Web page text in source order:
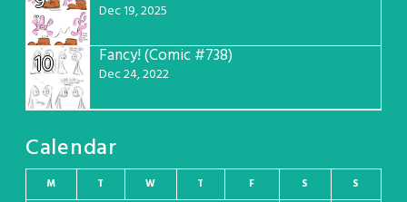
Dec 19, 2025
10 Fancy! (Comic #738)
Dec 24, 2022
Calendar
M T W T F S S